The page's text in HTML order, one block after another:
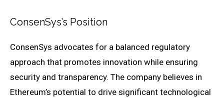
ConsenSys’s Position
ConsenSys advocates for a balanced regulatory
approach that promotes innovation while ensuring
security and transparency. The company believes in
Ethereum’s potential to drive significant technological